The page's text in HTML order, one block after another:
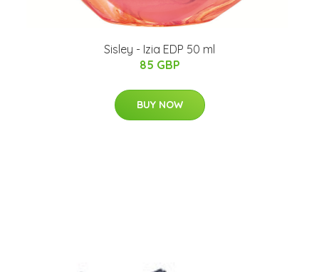
Sisley - Izia EDP 50 ml
85 GBP
BUY NOW